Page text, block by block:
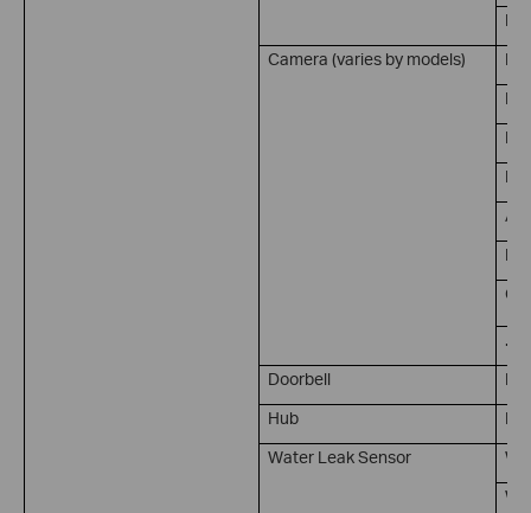
Camera (varies by models)
...
Doorbell
Hub
Water Leak Sensor